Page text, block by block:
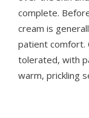
complete.
cream is
patient comfort.
tolerated, with
warm, prickling